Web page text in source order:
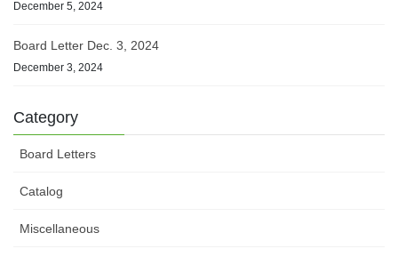
December 5, 2024
Board Letter Dec. 3, 2024
December 3, 2024
Category
Board Letters
Catalog
Miscellaneous